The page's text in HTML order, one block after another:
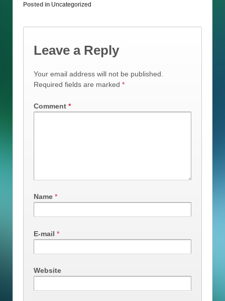
Posted in Uncategorized
Leave a Reply
Your email address will not be published.
Required fields are marked *
Comment *
Name *
E-mail *
Website